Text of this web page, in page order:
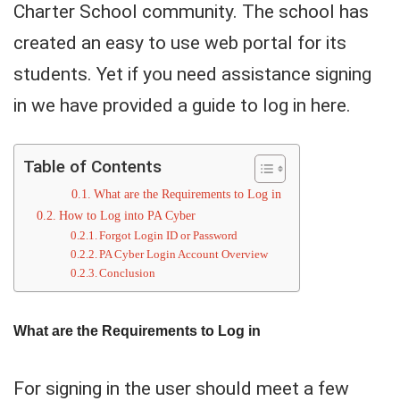
Charter School community. The school has
created an easy to use web portal for its
students. Yet if you need assistance signing
in we have provided a guide to log in here.
Table of Contents
What are the Requirements to Log in
How to Log into PA Cyber
Forgot Login ID or Password
PA Cyber Login Account Overview
Conclusion
What are the Requirements to Log in
For signing in the user should meet a few